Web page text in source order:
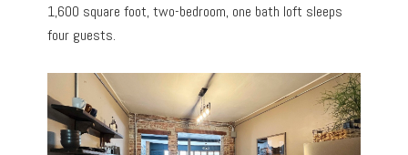
1,600 square foot, two-bedroom, one bath loft sleeps
four guests.